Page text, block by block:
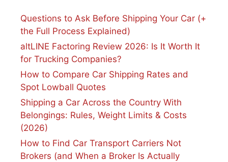
Questions to Ask Before Shipping Your Car (+
the Full Process Explained)
altLINE Factoring Review 2026: Is It Worth It
for Trucking Companies?
How to Compare Car Shipping Rates and
Spot Lowball Quotes
Shipping a Car Across the Country With
Belongings: Rules, Weight Limits & Costs
(2026)
How to Find Car Transport Carriers Not
Brokers (and When a Broker Is Actually